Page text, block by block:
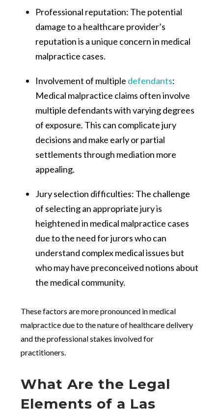
Professional reputation: The potential
damage to a healthcare provider’s
reputation is a unique concern in medical
malpractice cases.
Involvement of multiple defendants:
Medical malpractice claims often involve
multiple defendants with varying degrees
of exposure. This can complicate jury
decisions and make early or partial
settlements through mediation more
appealing​​.
Jury selection difficulties: The challenge
of selecting an appropriate jury is
heightened in medical malpractice cases
due to the need for jurors who can
understand complex medical issues but
who may have preconceived notions about
the medical community​​.
These factors are more pronounced in medical
malpractice due to the nature of healthcare delivery
and the professional stakes involved for
practitioners.
What Are the Legal
Elements of a Las